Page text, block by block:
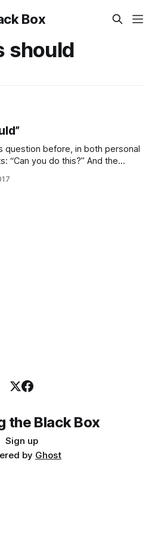
Box
should
question before, in both personal
“Can you do this?” And the
skills to do this?”) and capacity
the Black Box
Sign up
by Ghost